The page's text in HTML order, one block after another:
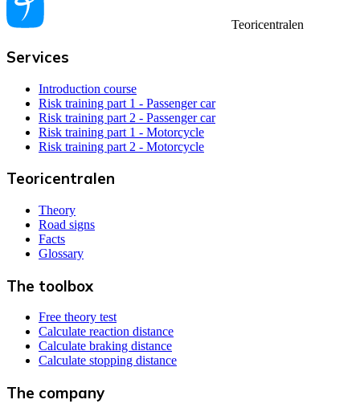
Teoricentralen
Services
Introduction course
Risk training part 1 - Passenger car
Risk training part 2 - Passenger car
Risk training part 1 - Motorcycle
Risk training part 2 - Motorcycle
Teoricentralen
Theory
Road signs
Facts
Glossary
The toolbox
Free theory test
Calculate reaction distance
Calculate braking distance
Calculate stopping distance
The company